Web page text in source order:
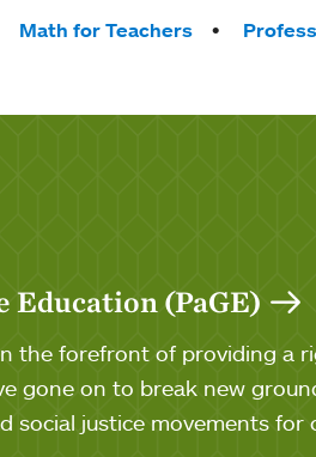
Math for Teachers
Education (PaGE)
the forefront of providing a
gone on to break new
social justice movements for